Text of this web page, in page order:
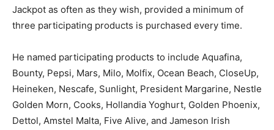
Jackpot as often as they wish, provided a minimum of
three participating products is purchased every time.
He named participating products to include Aquafina,
Bounty, Pepsi, Mars, Milo, Molfix, Ocean Beach, CloseUp,
Heineken, Nescafe, Sunlight, President Margarine, Nestle
Golden Morn, Cooks, Hollandia Yoghurt, Golden Phoenix,
Dettol, Amstel Malta, Five Alive, and Jameson Irish